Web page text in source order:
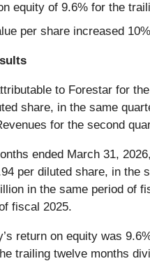
equity of 9.6% for the
per share increased
to Forestar for
share, in the same
for the second
ended March 31,
per diluted share, in the
in the same period of
fiscal 2025.
return on equity was
trailing twelve months